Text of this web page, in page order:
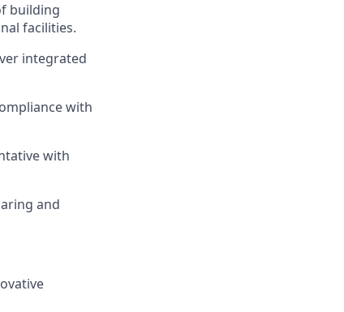
building
facilities.
integrated
with
with
and